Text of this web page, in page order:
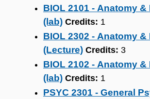
BIOL 2101 - Anatomy
(lab) Credits: 1
BIOL 2302 - Anatomy
(Lecture) Credits: 3
BIOL 2102 - Anatomy
(lab) Credits: 1
PSYC 2301 - General